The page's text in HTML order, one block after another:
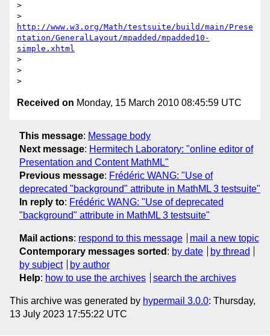
>
http://www.w3.org/Math/testsuite/build/main/Prese
ntation/GeneralLayout/mpadded/mpadded10-
simple.xhtml
>
>
Received on Monday, 15 March 2010 08:45:59 UTC
This message: Message body
Next message: Hermitech Laboratory: "online editor of
Presentation and Content MathML"
Previous message: Frédéric WANG: "Use of
deprecated "background" attribute in MathML 3 testsuite"
In reply to: Frédéric WANG: "Use of deprecated
"background" attribute in MathML 3 testsuite"
Mail actions: respond to this message
mail a new topic
Contemporary messages sorted : by date
by thread
by subject
by author
Help: how to use the archives search the archives
This archive was generated by hypermail 3.0.0: Thursday,
13 July 2023 17:55:22 UTC